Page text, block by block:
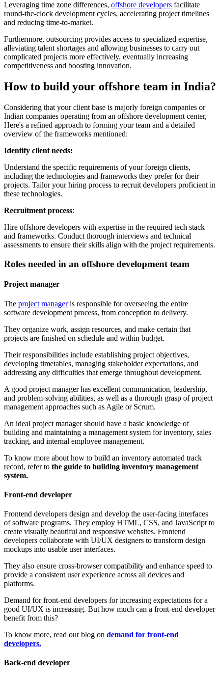
Leveraging time zone differences, offshore developers facilitate
round-the-clock development cycles, accelerating project timelines
and reducing time-to-market.
Furthermore, outsourcing provides access to specialized expertise,
alleviating talent shortages and allowing businesses to carry out
complicated projects more effectively, eventually increasing
competitiveness and boosting innovation.
How to build your offshore team in India?
Considering that your client base is majorly foreign companies or
Indian companies operating from an offshore development center,
Here's a refined approach to forming your team and a detailed
overview of the frameworks mentioned:
Identify client needs:
Understand the specific requirements of your foreign clients,
including the technologies and frameworks they prefer for their
projects. Tailor your hiring process to recruit developers proficient in
these technologies.
Recruitment process:
Hire offshore developers with expertise in the required tech stack
and frameworks. Conduct thorough interviews and technical
assessments to ensure their skills align with the project requirements.
Roles needed in an offshore development team
Project manager
The project manageris responsible for overseeing the entire
software development process, from conception to delivery.
They organize work, assign resources, and make certain that
projects are finished on schedule and within budget.
Their responsibilities include establishing project objectives,
developing timetables, managing stakeholder expectations, and
addressing any difficulties that emerge throughout development.
A good project manager has excellent communication, leadership,
and problem-solving abilities, as well as a thorough grasp of project
management approaches such as Agile or Scrum.
An ideal project manager should have a basic knowledge of
building and maintaining a management system for inventory, sales
tracking, and internal employee management.
To know more about how to build an inventory automated track
record, refer to the guide to building inventory management
system.
Front-end developer
Frontend developers design and develop the user-facing interfaces
of software programs. They employ HTML, CSS, and JavaScript to
create visually beautiful and responsive websites. Frontend
developers collaborate with UI/UX designers to transform design
mockups into usable user interfaces.
They also ensure cross-browser compatibility and enhance speed to
provide a consistent user experience across all devices and
platforms.
Demand for front-end developers for increasing expectations for a
good UI/UX is increasing. But how much can a front-end developer
benefit from this?
To know more, read our blog on demand for front-end
developers.
Back-end developer